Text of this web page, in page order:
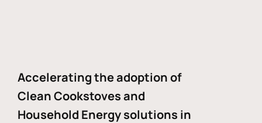
Accelerating the adoption of
Clean Cookstoves and
Household Energy solutions in